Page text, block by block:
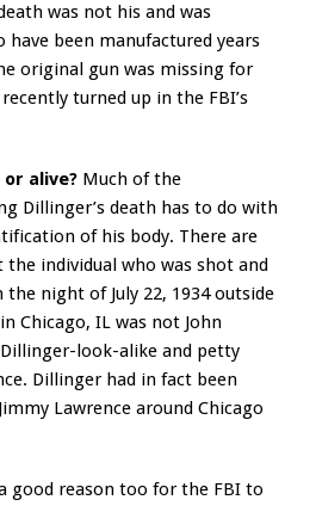
was not his and was
have been manufactured years
original gun was missing for
turned up in the FBI’s
or alive? Much of the
Dillinger’s death has to do with
of his body. There are
individual who was shot and
the night of July 22, 1934 outside
Chicago, IL was not John
look-alike and petty
Dillinger had in fact been
Lawrence around Chicago
good reason too for the FBI to